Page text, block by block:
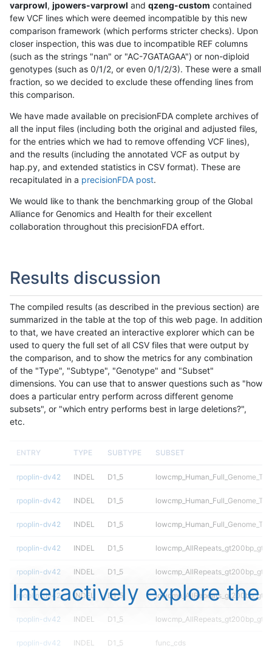
varprowl, jpowers-varprowl and qzeng-custom contained
few VCF lines which were deemed incompatible by this new
comparison framework (which performs stricter checks). Upon
closer inspection, this was due to incompatible REF columns
(such as the strings "nan" or "AC-7GATAGAA") or non-diploid
genotypes (such as 0/1/2, or even 0/1/2/3). These were a small
fraction, so we decided to exclude these offending lines from
this comparison.
We have made available on precisionFDA complete archives of
all the input files (including both the original and adjusted files,
for the entries which we had to remove offending VCF lines),
and the results (including the annotated VCF as output by
hap.py, and extended statistics in CSV format). These are
recapitulated in a precisionFDA post.
We would like to thank the benchmarking group of the Global
Alliance for Genomics and Health for their excellent
collaboration throughout this precisionFDA effort.
Results discussion
The compiled results (as described in the previous section) are
summarized in the table at the top of this web page. In addition
to that, we have created an interactive explorer which can be
used to query the full set of all CSV files that were output by
the comparison, and to show the metrics for any combination
of the "Type", "Subtype", "Genotype" and "Subset"
dimensions. You can use that to answer questions such as "how
does a particular entry perform across different genome
subsets", or "which entry performs best in large deletions?",
etc.
ENTRY TYPE SUBTYPE SUBSET
rpoplin-dv42 INDEL D1_5
rpoplin-dv42 INDEL D1_5
rpoplin-dv42 INDEL D1_5
rpoplin-dv42 INDEL D1_5
rpoplin-dv42 INDEL D1_5
rpoplin-dv42 INDEL D1_5
rpoplin-dv42 INDEL D1_5
rpoplin-dv42 INDEL D1_5 func_cds
Interactively explore the